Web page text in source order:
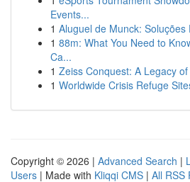
Events...
1 Aluguel de Munck:
1 88m: What You Need to
Ca...
1 Zeiss Conquest: A Legacy
1 Worldwide Crisis Refuge
Copyright © 2026 | Advanced Search |
Users | Made with Kliqqi CMS | All RSS